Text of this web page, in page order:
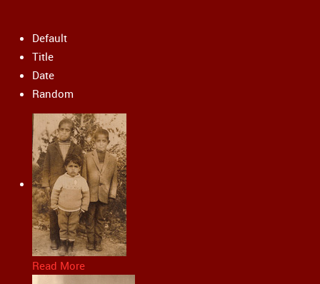
Default
Title
Date
Random
Read More